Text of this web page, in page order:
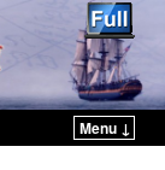
Menu ↓